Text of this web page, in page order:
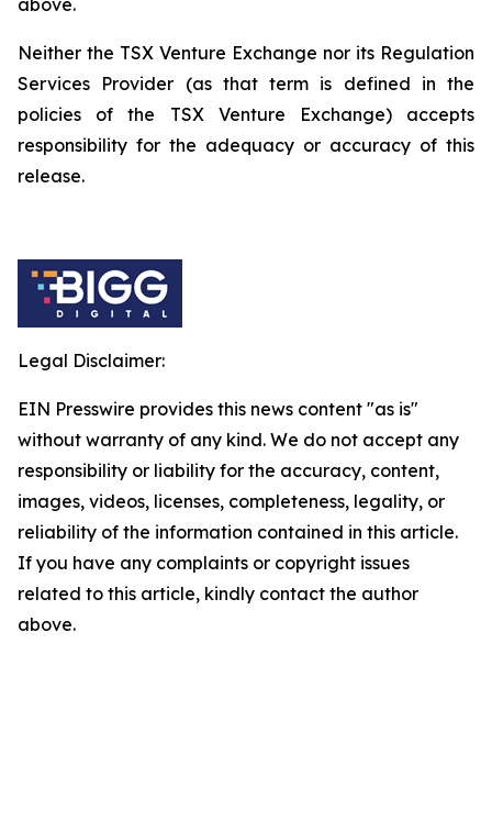
above.
Neither the TSX Venture Exchange nor its Regulation
Services Provider (as that term is defined in the
policies of the TSX Venture Exchange) accepts
responsibility for the adequacy or accuracy of this
release.
Legal Disclaimer:
EIN Presswire provides this news content "as is"
without warranty of any kind. We do not accept any
responsibility or liability for the accuracy, content,
images, videos, licenses, completeness, legality, or
reliability of the information contained in this article.
If you have any complaints or copyright issues
related to this article, kindly contact the author
above.